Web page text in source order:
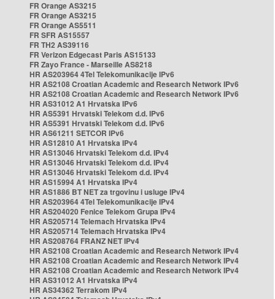
FR Orange AS3215
FR Orange AS3215
FR Orange AS5511
FR SFR AS15557
FR TH2 AS39116
FR Verizon Edgecast Paris AS15133
FR Zayo France - Marseille AS8218
HR AS203964 4Tel Telekomunikacije IPv6
HR AS2108 Croatian Academic and Research Network IPv6
HR AS2108 Croatian Academic and Research Network IPv6
HR AS31012 A1 Hrvatska IPv6
HR AS5391 Hrvatski Telekom d.d. IPv6
HR AS5391 Hrvatski Telekom d.d. IPv6
HR AS61211 SETCOR IPv6
HR AS12810 A1 Hrvatska IPv4
HR AS13046 Hrvatski Telekom d.d. IPv4
HR AS13046 Hrvatski Telekom d.d. IPv4
HR AS13046 Hrvatski Telekom d.d. IPv4
HR AS15994 A1 Hrvatska IPv4
HR AS1886 BT NET za trgovinu i usluge IPv4
HR AS203964 4Tel Telekomunikacije IPv4
HR AS204020 Fenice Telekom Grupa IPv4
HR AS205714 Telemach Hrvatska IPv4
HR AS205714 Telemach Hrvatska IPv4
HR AS208764 FRANZ NET IPv4
HR AS2108 Croatian Academic and Research Network IPv4
HR AS2108 Croatian Academic and Research Network IPv4
HR AS2108 Croatian Academic and Research Network IPv4
HR AS31012 A1 Hrvatska IPv4
HR AS34362 Terrakom IPv4